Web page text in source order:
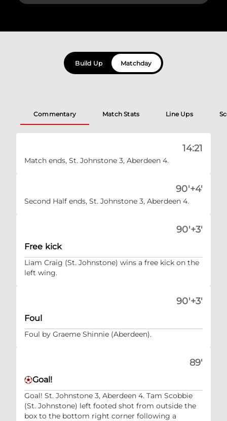
Build Up Matchday
Commentary Match Stats Line Ups
14:21
Match ends, St. Johnstone 3, Aberdeen 4.
90'+4'
Second Half ends, St. Johnstone 3, Aberdeen 4.
90'+3'
Free kick
Liam Craig (St. Johnstone) wins a free kick on the
left wing.
90'+3'
Foul
Foul by Graeme Shinnie (Aberdeen).
89'
Goal!
Goal! St. Johnstone 3, Aberdeen 4. Tam Scobbie
(St. Johnstone) left footed shot from outside the
box to the bottom right corner following a